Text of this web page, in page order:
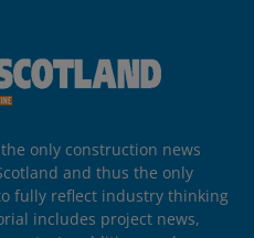
only construction news
and thus the only
fully reflect industry thinking
includes project news,